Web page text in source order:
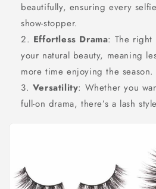
beautifully, ensuring every
show-stopper.
Effortless Drama: The right
your natural beauty, meaning
more time enjoying the season.
Versatility: Whether you
full-on drama, there’s a lash